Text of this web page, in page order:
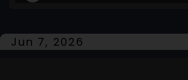
Jun 7, 2026